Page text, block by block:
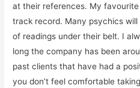
at their references. My
track record. Many psychics
of readings under their belt. I
long the company has been
past clients that have had a
you don’t feel comfortable